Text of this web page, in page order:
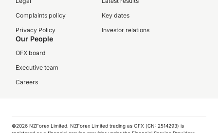
Complaints policy
Privacy Policy
Key dates
Investor relations
Our People
OFX board
Executive team
Careers
©️2026 NZForex Limited. NZForex Limited trading as OFX (CN: 2514293) is